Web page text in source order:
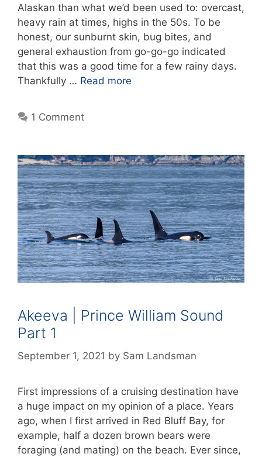
Alaskan than what we’d been used to: overcast,
heavy rain at times, highs in the 50s. To be
honest, our sunburnt skin, bug bites, and
general exhaustion from go-go-go indicated
that this was a good time for a few rainy days.
Thankfully … Read more
1 Comment
Akeeva | Prince William Sound
Part 1
September 1, 2021 by Sam Landsman
First impressions of a cruising destination have
a huge impact on my opinion of a place. Years
ago, when I first arrived in Red Bluff Bay, for
example, half a dozen brown bears were
foraging (and mating) on the beach. Ever since,